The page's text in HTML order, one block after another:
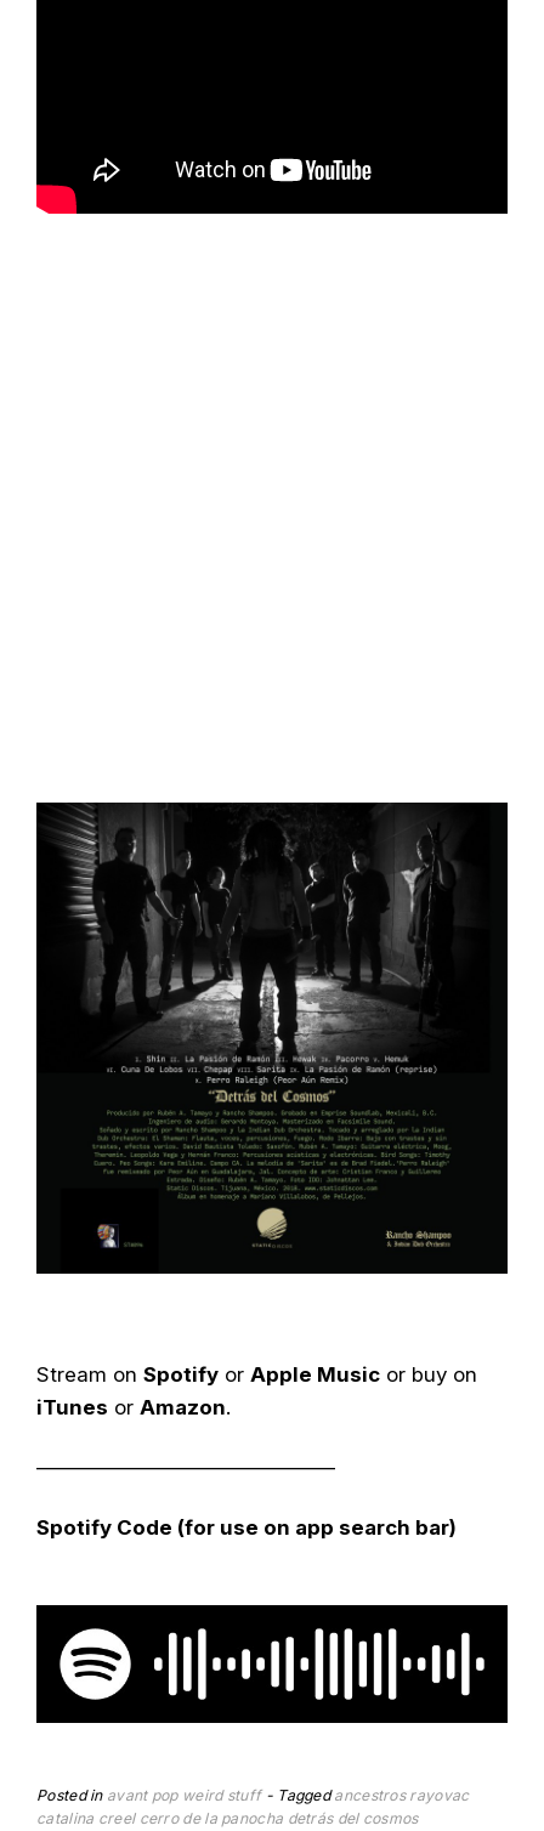
Stream on Spotify or Apple Music or buy on
iTunes or Amazon.
——————————————–
Spotify Code (for use on app search bar)
Posted in avant pop weird stuff Taggedancestros rayovac
catalina creel cerro de la panocha detrás del cosmos